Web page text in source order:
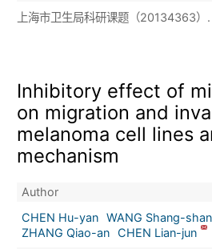
上海市卫生局科研课题（20134363）.
Inhibitory effect of
on migration and
melanoma cell lines
mechanism
Author
CHEN Hu-yan WANG Shang-
ZHANG Qiao-an CHEN Lian-jun